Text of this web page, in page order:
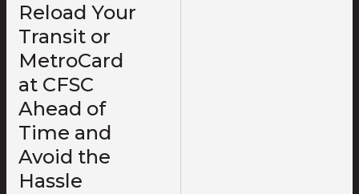
Reload Your
Transit or
MetroCard
at CFSC
Ahead of
Time and
Avoid the
Hassle